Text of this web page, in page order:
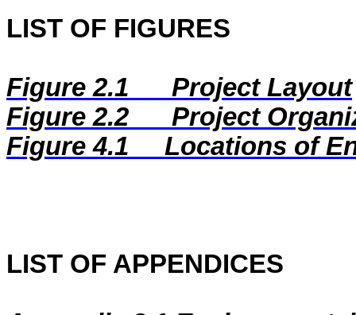
LIST OF FIGURES
Figure 2.1
Project Layout
Figure 2.2
Project
Figure4.1 Locations of
LIST OF APPENDICES